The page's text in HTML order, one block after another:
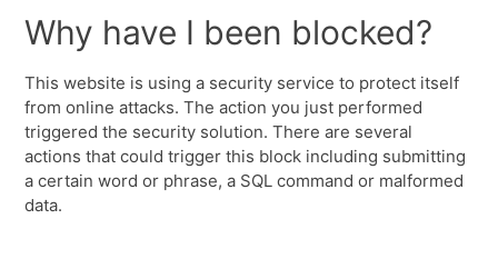
Why have I been blocked?
This website is using a security service to protect itself
from online attacks. The action you just performed
triggered the security solution. There are several
actions that could trigger this block including submitting
a certain word or phrase, a SQL command or malformed
data.